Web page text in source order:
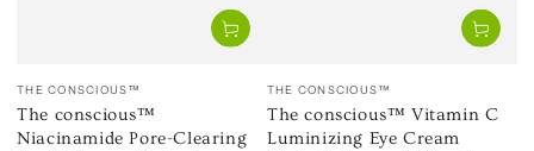
Vendor:
THE CONSCIOUS™
The conscious™
Niacinamide Pore-Clearing
Vendor:
THE CONSCIOUS™
The conscious™ Vitamin C
Luminizing Eye Cream